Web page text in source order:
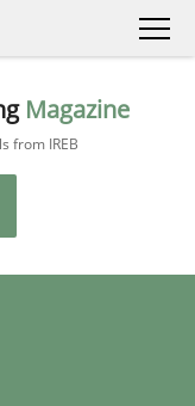
Magazine
from IREB